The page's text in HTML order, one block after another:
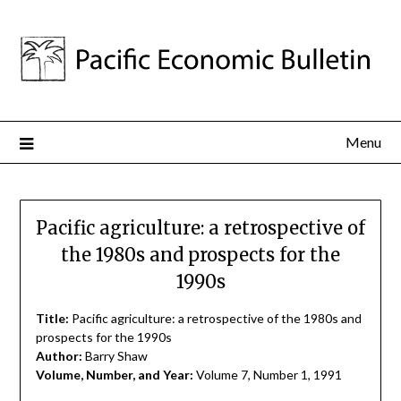
Menu
Pacific agriculture: a retrospective of
the 1980s and prospects for the
1990s
Title: Pacific agriculture: a retrospective of the 1980s and
prospects for the 1990s
Author: Barry Shaw
Volume, Number, and Year: Volume 7, Number 1, 1991